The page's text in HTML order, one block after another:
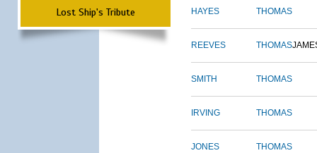
Lost Ship's Tribute HAYES THOMAS
REEVES THOMAS
SMITH THOMAS
IRVING THOMAS
JONES THOMAS